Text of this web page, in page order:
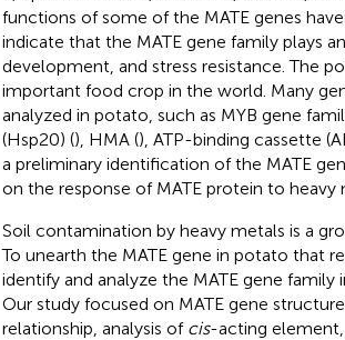
functions of some of the MATE genes
indicate that the MATE gene family plays
development, and stress resistance. The
important food crop in the world. Many
analyzed in potato, such as MYB gene
(Hsp20) (), HMA (), ATP-binding cassette
a preliminary identification of the MATE
on the response of MATE protein to heavy
Soil contamination by heavy metals is a
To unearth the MATE gene in potato that
identify and analyze the MATE gene family
Our study focused on MATE gene
relationship, analysis of cis-acting element,